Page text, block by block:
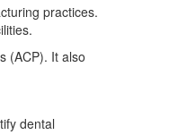
practices.
(ACP). It also
dental